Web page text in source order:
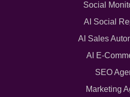
Social
AI Social
AI Sales
AI E-
SEO
Marketing